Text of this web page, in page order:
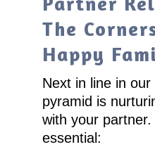
The
Happy
Next in line in
pyramid is
with your partner.
essential: